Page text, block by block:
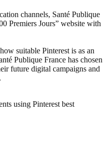
channels, Santé Publique
Premiers Jours” website with
suitable Pinterest is as an
Publique France has chosen
future digital campaigns and
using Pinterest best